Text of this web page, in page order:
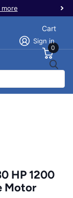
more
Sign in
Cart
0
HP 1200
Motor